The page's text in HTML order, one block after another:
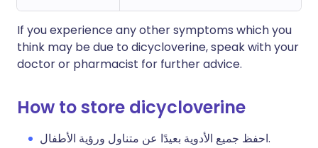
If you experience any other symptoms which you
think may be due to dicycloverine, speak with your
doctor or pharmacist for further advice.
How to store dicycloverine
احفظ جميع الأدوية بعيدًا عن متناول ورؤية الأطفال.